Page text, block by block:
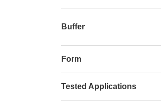
Buffer
Form
Tested Applications